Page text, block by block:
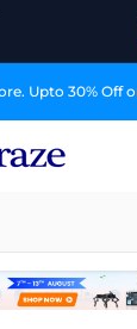
Upto 30% Off